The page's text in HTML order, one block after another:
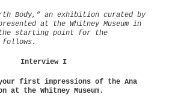
Body,” an exhibition curated by
at the Whitney Museum in
the starting point for the
follows.
Interview I
first impressions of the Ana
at the Whitney Museum.